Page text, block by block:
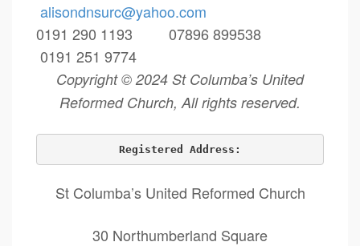
alisondnsurc@yahoo.com
0191 290 1193 07896 899538
0191 251 9774
Copyright © 2024 St Columba’s United
Reformed Church, All rights reserved.
Registered Address:
St Columba’s United Reformed Church
30 Northumberland Square